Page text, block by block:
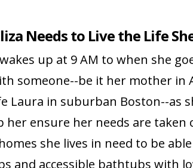
Needs to Live the Life
up at 9 AM to when she
someone--be it her mother in
Laura in suburban Boston--as
ensure her needs are taken
she lives in need to be
and accessible bathtubs with